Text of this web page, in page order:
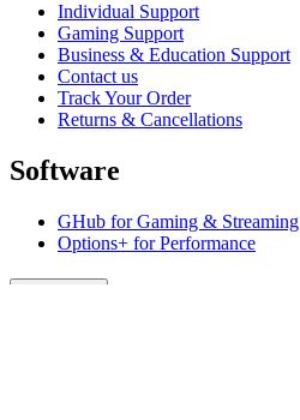
Individual Support
Gaming Support
Business & Education Support
Contact us
Track Your Order
Returns & Cancellations
Software
GHub for Gaming & Streaming
Options+ for Performance